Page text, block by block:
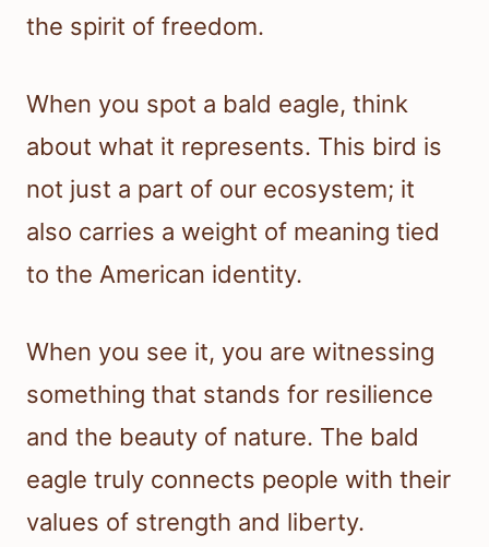
the spirit of freedom.
When you spot a bald eagle, think
about what it represents. This bird is
not just a part of our ecosystem; it
also carries a weight of meaning tied
to the American identity.
When you see it, you are witnessing
something that stands for resilience
and the beauty of nature. The bald
eagle truly connects people with their
values of strength and liberty.